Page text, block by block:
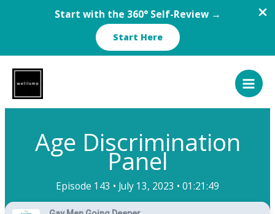
Start with the 360° Self-Review →
Start Here
content
Age Discrimination
Panel
Episode 143 • July 13, 2023 • 01:21:49